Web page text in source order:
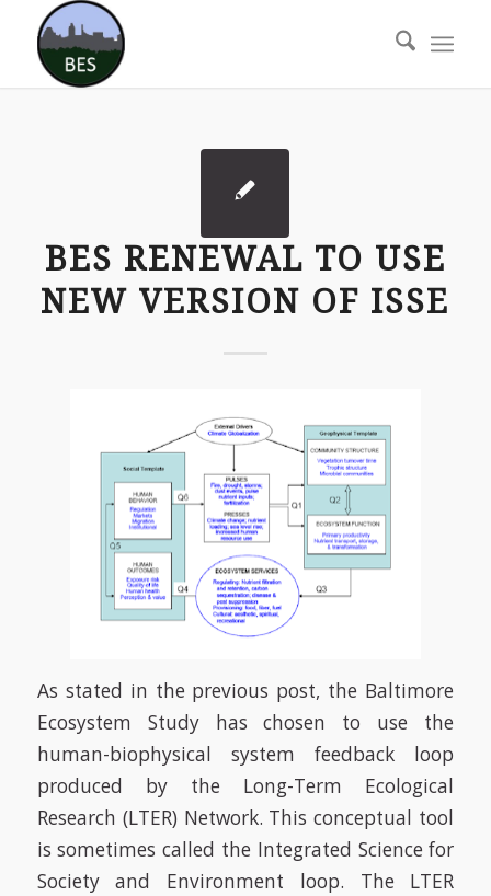
BES RENEWAL TO USE
NEW VERSION OF ISSE
As stated in the previous post, the Baltimore
Ecosystem Study has chosen to use the
human-biophysical system feedback loop
produced by the Long-Term Ecological
Research (LTER) Network. This conceptual tool
is sometimes called the Integrated Science for
Society and Environment loop. The LTER